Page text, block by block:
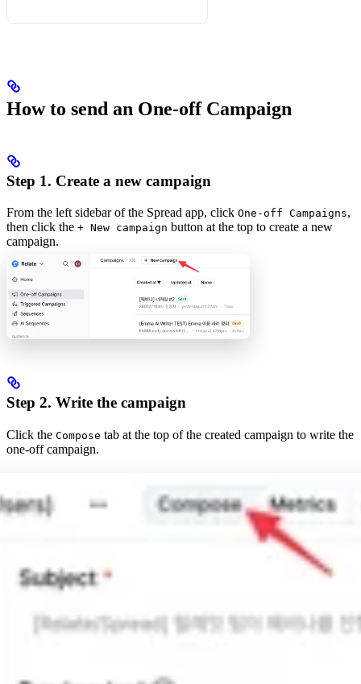
How to send an One-off Campaign
Step 1. Create a new campaign
From the left sidebar of the Spread app, click One-off Campaigns,
then click the + New campaign button at the top to create a new
campaign.
Step 2. Write the campaign
Click the Compose tab at the top of the created campaign to write the
one-off campaign.